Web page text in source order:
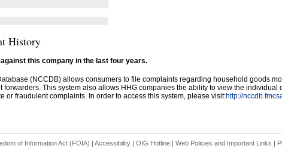
History
this company in the last four years.
(NCCDB) allows consumers to file complaints regarding household goods
This system also allows HHG companies the ability to view the individual
or fraudulent complaints. In order to access this system, please visit:http://
of Information Act (FOIA) | Accessibility| OIG Hotline | Web Policies and Important Links |